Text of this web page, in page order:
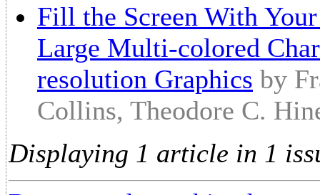
Fill the Screen With
Large Multi-colored
resolution Graphics by
Collins, Theodore C.
Displaying 1 article in 1